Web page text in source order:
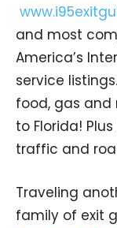
and most
America’s
service
food, gas and
to Florida!
traffic and
Traveling
family of exit